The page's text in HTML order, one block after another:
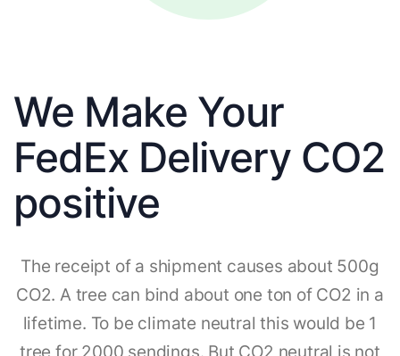
We Make Your
FedEx Delivery CO2
positive
The receipt of a shipment causes about 500g
CO2. A tree can bind about one ton of CO2 in a
lifetime. To be climate neutral this would be 1
tree for 2000 sendings. But CO2 neutral is not